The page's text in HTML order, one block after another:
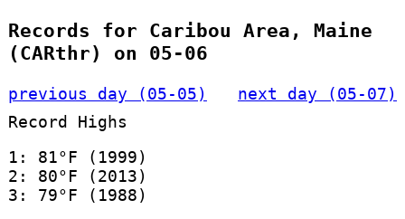
Records for Caribou Area, Maine
(CARthr) on 05-06
previous day (05-05)
next day (05-07)
Record Highs
1: 81°F (1999)
2: 80°F (2013)
3: 79°F (1988)